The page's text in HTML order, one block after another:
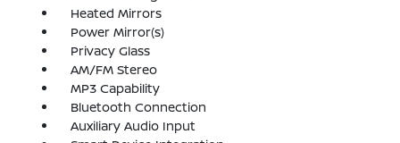
Heated Mirrors
Power Mirror(s)
Privacy Glass
AM/FM Stereo
MP3 Capability
Bluetooth Connection
Auxiliary Audio Input